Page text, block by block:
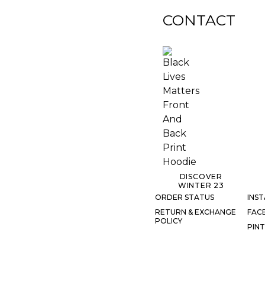
CONTACT
DISCOVER
WINTER 23
ORDER STATUS
RETURN & EXCHANGE
POLICY